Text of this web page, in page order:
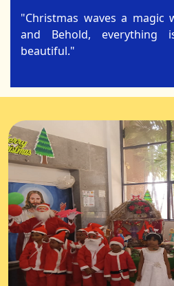
"Christmas waves a magic
and Behold,
beautiful."